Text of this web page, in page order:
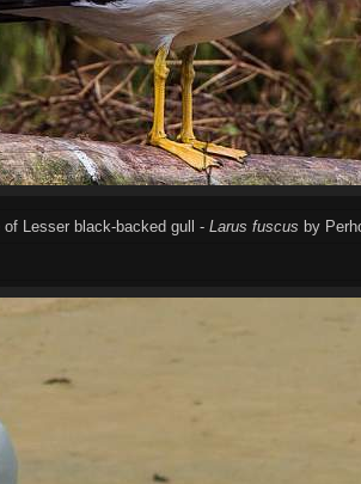
Lesser black-backed gull - Larus fuscus by